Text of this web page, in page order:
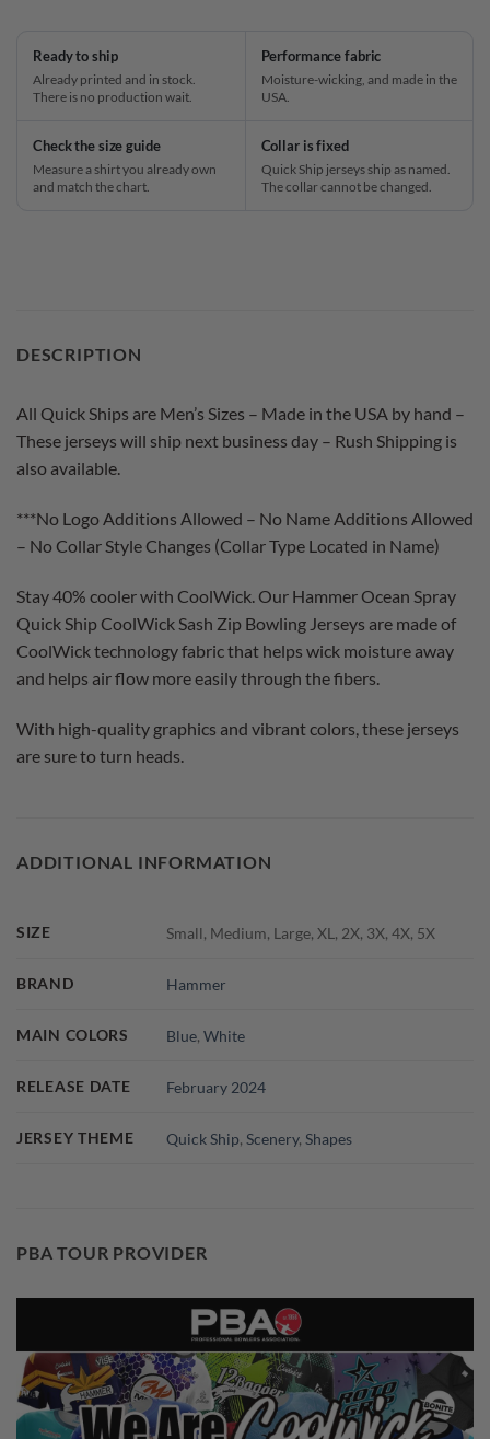
Ready to ship
Already printed and in stock.
There is no production wait.
Performance fabric
Moisture-wicking, and made in the
USA.
Check the size guide
Measure a shirt you already own
and match the chart.
Collar is fixed
Quick Ship jerseys ship as named.
The collar cannot be changed.
DESCRIPTION
All Quick Ships are Men’s Sizes – Made in the USA by hand –
These jerseys will ship next business day – Rush Shipping is
also available.
***No Logo Additions Allowed – No Name Additions Allowed
– No Collar Style Changes (Collar Type Located in Name)
Stay 40% cooler with CoolWick. Our Hammer Ocean Spray
Quick Ship CoolWick Sash Zip Bowling Jerseys are made of
CoolWick technology fabric that helps wick moisture away
and helps air flow more easily through the fibers.
With high-quality graphics and vibrant colors, these jerseys
are sure to turn heads.
ADDITIONAL INFORMATION
SIZE Small, Medium, Large, XL, 2X, 3X, 4X, 5X
BRAND Hammer
MAIN COLORS Blue,White
RELEASE DATE February 2024
JERSEY THEME Quick Ship,Scenery,Shapes
PBA TOUR PROVIDER